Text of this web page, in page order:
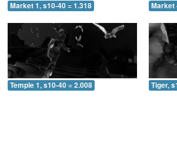
Market 1, s10-40 = 1.318 Market
Temple 1, s10-40 = 2.008 Tiger,